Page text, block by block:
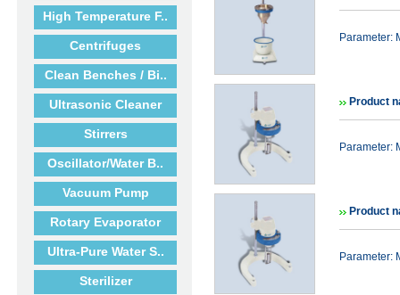
High Temperature F..
Centrifuges
Clean Benches / Bi..
Ultrasonic Cleaner
Stirrers
Oscillator/Water B..
Vacuum Pump
Rotary Evaporator
Ultra-Pure Water S..
Sterilizer
Parameter:
Product
Parameter:
Product
Parameter: